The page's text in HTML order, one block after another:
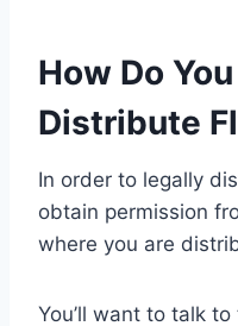
How Do
Distribute
In order to legally
obtain permission
where you are
You’ll want to talk